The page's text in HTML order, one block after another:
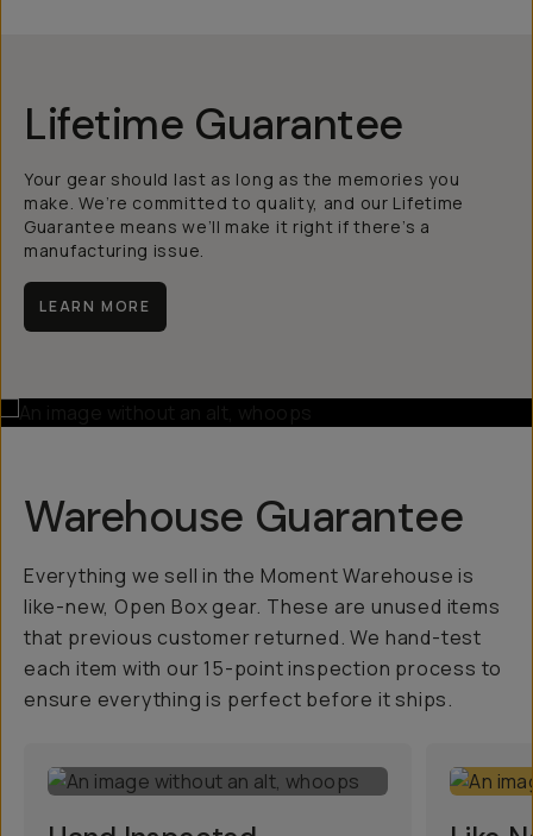
Lifetime Guarantee
Your gear should last as long as the memories you
make. We’re committed to quality, and our Lifetime
Guarantee means we’ll make it right if there’s a
manufacturing issue.
LEARN MORE
Warehouse Guarantee
Everything we sell in the Moment Warehouse is
like-new, Open Box gear. These are unused items
that previous customer returned. We hand-test
each item with our 15-point inspection process to
ensure everything is perfect before it ships.